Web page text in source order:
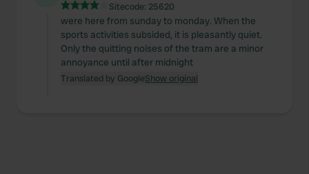
Sitecode: 25620
were here from sunday to monday. When the
sports activities subsided, it is pleasantly quiet.
Only the quitting noises of the tram are a minor
annoyance until after midnight
Translated by GoogleShow original